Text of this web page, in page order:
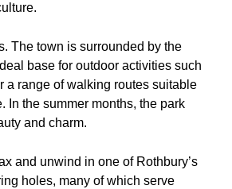
The town is surrounded by the
base for outdoor activities such
a range of walking routes suitable
In the summer months, the park
and charm.
and unwind in one of Rothbury’s
holes, many of which serve